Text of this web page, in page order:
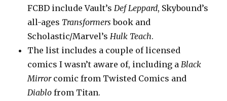
FCBD include Vault’sDef Leppard, Skybound’s
all-ages Transformers book and
Scholastic/Marvel’sHulk Teach.
The list includes a couple of licensed
comics I wasn’t aware of, including aBlack
Mirrorcomic from Twisted Comics and
Diablo from Titan.